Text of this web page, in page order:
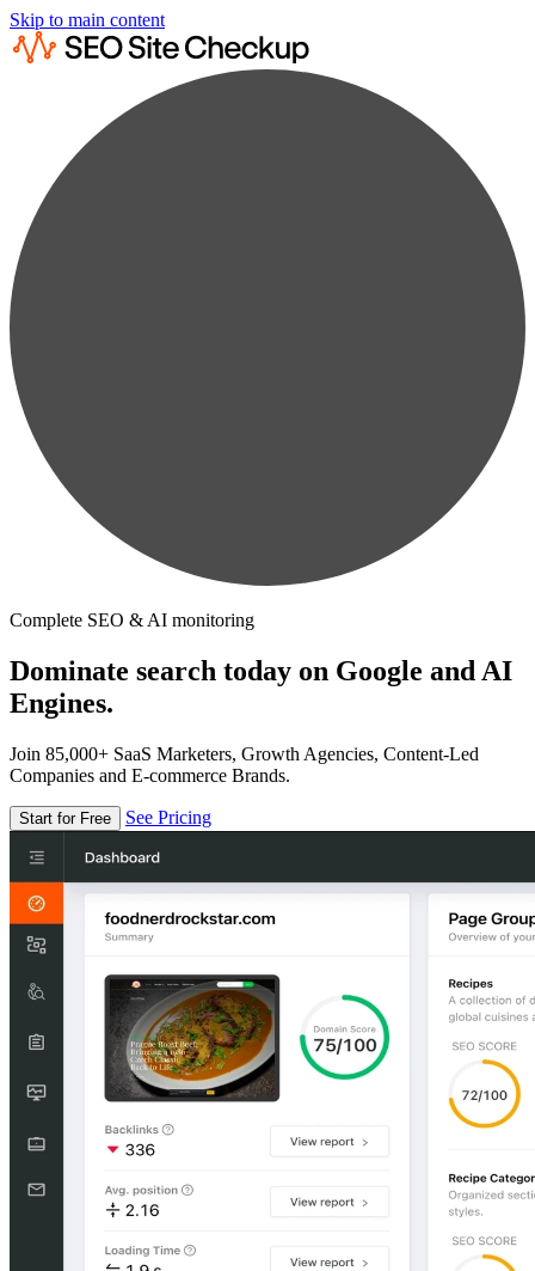
Skip to main content
Complete SEO & AI monitoring
Dominate search today on Google and AI
Engines.
Join 85,000+ SaaS Marketers, Growth Agencies, Content-Led
Companies and E-commerce Brands.
Start for Free See Pricing